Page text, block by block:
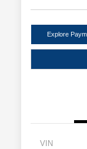
Explore
VIN